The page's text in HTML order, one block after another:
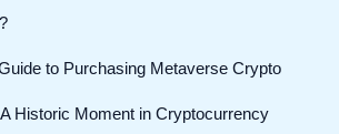
to Purchasing Metaverse Crypto
Historic Moment in Cryptocurrency